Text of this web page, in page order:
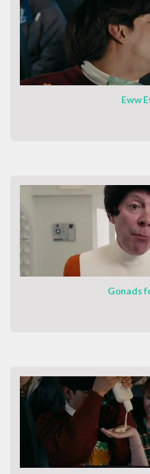
Eww
Gonads